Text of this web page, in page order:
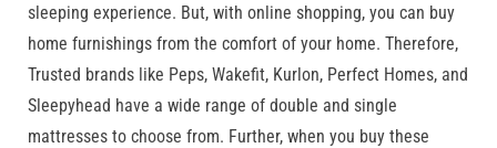
sleeping experience. But, with online shopping, you can buy
home furnishings from the comfort of your home. Therefore,
Trusted brands like Peps, Wakefit, Kurlon, Perfect Homes, and
Sleepyhead have a wide range of double and single
mattresses to choose from. Further, when you buy these